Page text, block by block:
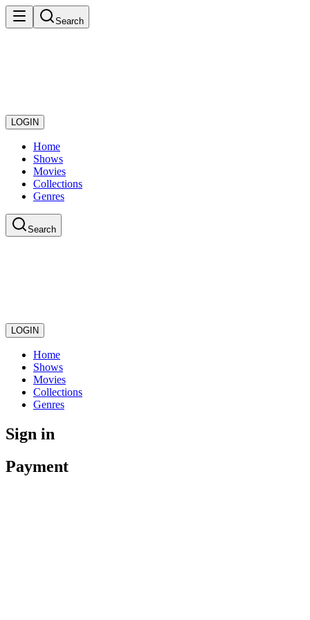
Search
LOGIN
Home
Shows
Movies
Collections
Genres
Search
LOGIN
Home
Shows
Movies
Collections
Genres
Sign in
Payment